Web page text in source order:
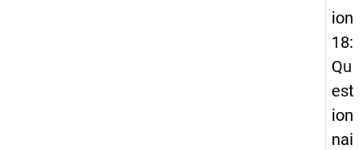
ion
18:
Qu
est
ion
nai